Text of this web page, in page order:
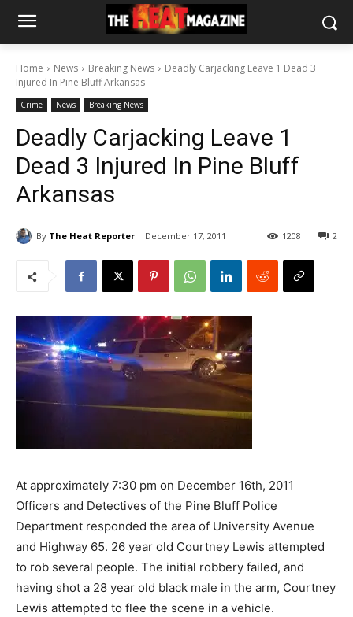
Home News Breaking News
Deadly Carjacking Leave 1 Dead 3
Injured In Pine Bluff Arkansas
Crime News Breaking News
Deadly Carjacking Leave 1
Dead 3 Injured In Pine Bluff
Arkansas
By The Heat Reporter December 17, 2011 2
1208
At approximately 7:30 pm on December 16th, 2011
Officers and Detectives of the Pine Bluff Police
Department responded the area of University Avenue
and Highway 65. 26 year old Courtney Lewis attempted
to rob several people. The initial robbery failed, and
having shot a 28 year old black male in the arm, Courtney
Lewis attempted to flee the scene in a vehicle.